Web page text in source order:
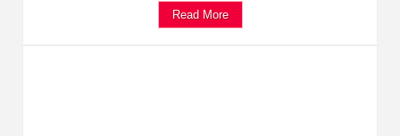
Read More